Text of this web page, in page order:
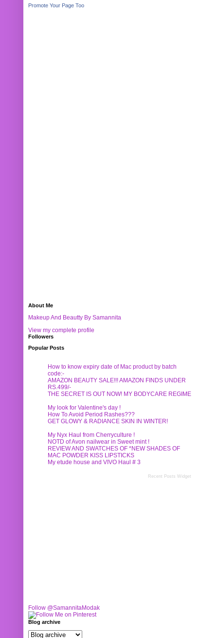
Promote Your Page Too
About Me
Makeup And Beautty By Samannita
View my complete profile
Followers
Popular Posts
How to know expiry date of Mac product by batch
code:-
AMAZON BEAUTY SALE!!! AMAZON FINDS UNDER
RS.499/-
THE SECRET IS OUT NOW! MY BODYCARE REGIME
My look for Valentine's day !
How To Avoid Period Rashes???
GET GLOWY & RADIANCE SKIN IN WINTER!
My Nyx Haul from Cherryculture !
NOTD of Avon nailwear in Sweet mint !
REVIEW AND SWATCHES OF *NEW SHADES OF
MAC POWDER KISS LIPSTICKS
My etude house and VIVO Haul # 3
Recent Posts Widget
Follow @SamannitaModak
Blog archive